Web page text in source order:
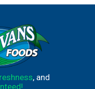
, and